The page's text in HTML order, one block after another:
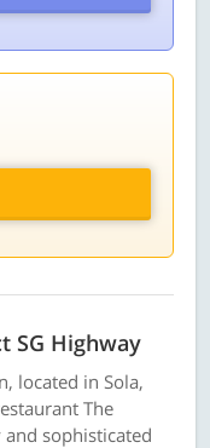
SG Highway
located in Sola,
The
and sophisticated